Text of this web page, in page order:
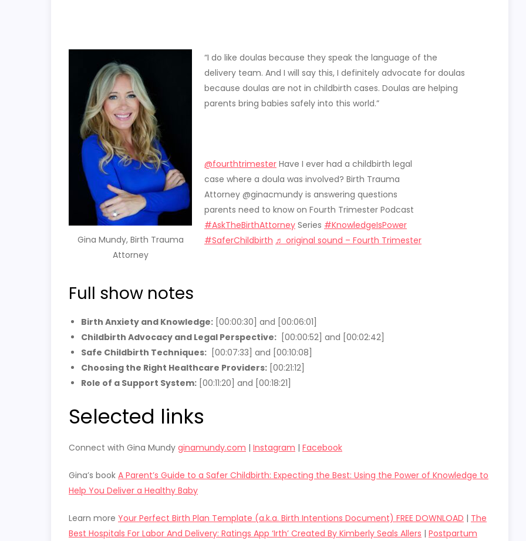
Gina Mundy, Birth Trauma
Attorney
“I do like doulas because they speak the language of the
delivery team. And I will say this, I definitely advocate for doulas
because doulas are not in childbirth cases. Doulas are helping
parents bring babies safely into this world.”
@fourthtrimester Have I ever had a childbirth legal
case where a doula was involved? Birth Trauma
Attorney @ginacmundy is answering questions
parents need to know on Fourth Trimester Podcast
#AskTheBirthAttorney Series #KnowledgeIsPower
#SaferChildbirth ♬ original sound – Fourth Trimester
Full show notes
Birth Anxiety and Knowledge: [00:00:30] and [00:06:01]
Childbirth Advocacy and Legal Perspective: [00:00:52] and [00:02:42]
Safe Childbirth Techniques: [00:07:33] and [00:10:08]
Choosing the Right Healthcare Providers: [00:21:12]
Role of a Support System: [00:11:20] and [00:18:21]
Selected links
Connect with Gina Mundy ginamundy.com | Instagram | Facebook
Gina’s book A Parent’s Guide to a Safer Childbirth: Expecting the Best: Using the Power of Knowledge to
Help You Deliver a Healthy Baby
Learn more Your Perfect Birth Plan Template (a.k.a. Birth Intentions Document) FREE DOWNLOAD | The
Best Hospitals For Labor And Delivery: Ratings App ‘Irth’ Created By Kimberly Seals Allers | Postpartum